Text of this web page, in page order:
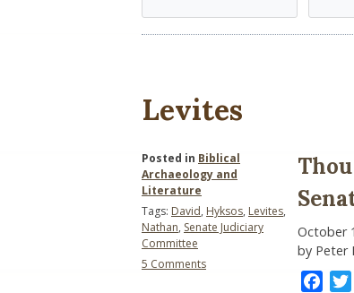
Levites
October
by Peter
Posted in Biblical
Archaeology and
Literature
Tags: David, Hyksos, Levites,
Nathan, Senate Judiciary
Committee
5 Commentson